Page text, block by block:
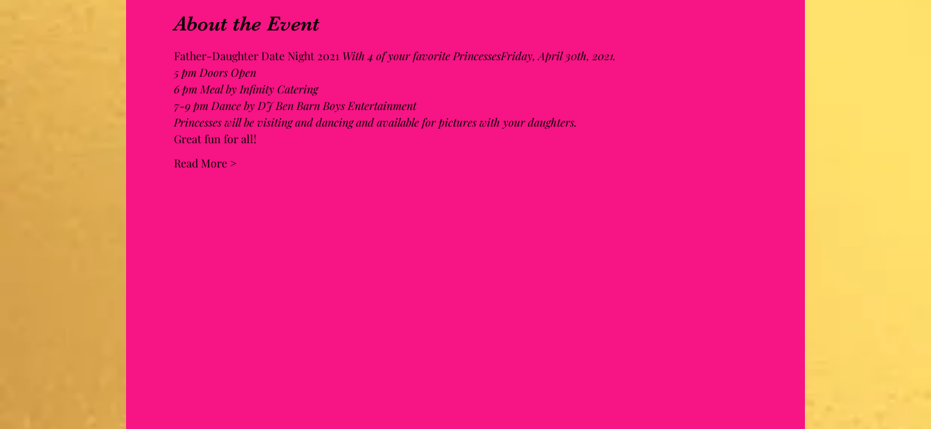
About the Event
Father-Daughter Date Night 2021 With 4 of your favorite PrincessesFriday, April 30th, 2021.
5 pm Doors Open
6 pm Meal by Infinity Catering
7-9 pm Dance by DJ Ben Barn Boys Entertainment
Princesses will be visiting and dancing and available for pictures with your daughters.
Great fun for all!
Read More >